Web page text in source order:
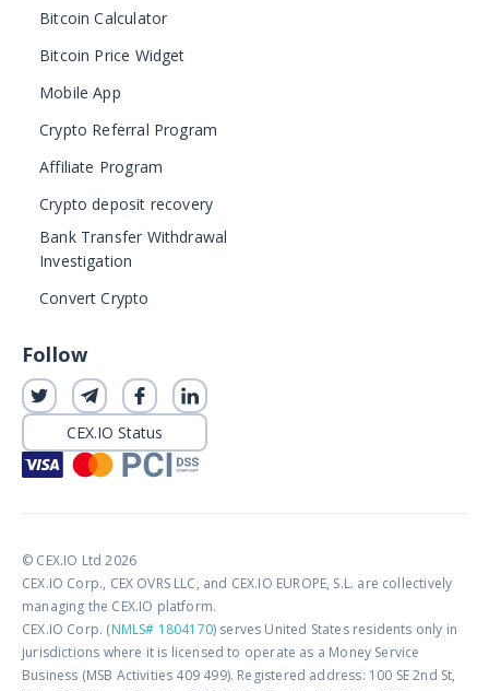
Bitcoin Calculator
Bitcoin Price Widget
Mobile App
Crypto Referral Program
Affiliate Program
Crypto deposit recovery
Bank Transfer Withdrawal
Investigation
Convert Crypto
Follow
CEX.IO Status
© CEX.IO Ltd 2026
CEX.IO Corp., CEX OVRS LLC, and CEX.IO EUROPE, S.L. are collectively
managing the CEX.IO platform.
CEX.IO Corp. (NMLS# 1804170) serves United States residents only in
jurisdictions where it is licensed to operate as a Money Service
Business (MSB Activities 409 499). Registered address: 100 SE 2nd St,